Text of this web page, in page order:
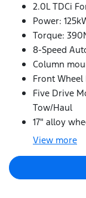
2.0L TDCi
Power:
Torque:
8-Speed
Column
Front Wheel
Five Drive
Tow/Haul
17" alloy
View more